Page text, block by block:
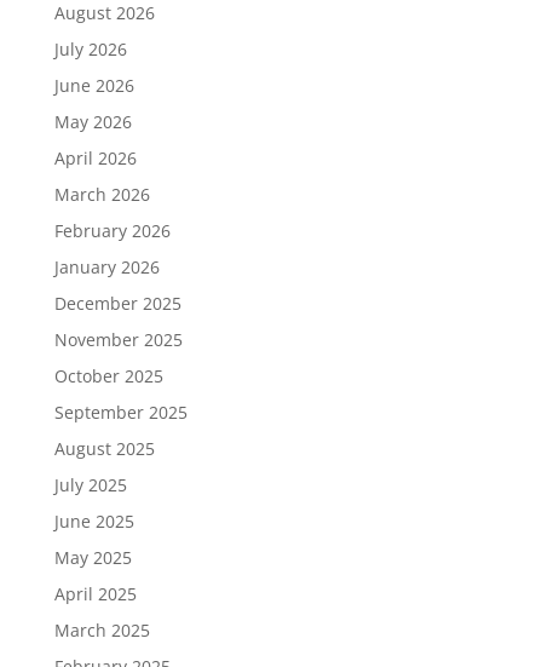
August 2026
July 2026
June 2026
May 2026
April 2026
March 2026
February 2026
January 2026
December 2025
November 2025
October 2025
September 2025
August 2025
July 2025
June 2025
May 2025
April 2025
March 2025